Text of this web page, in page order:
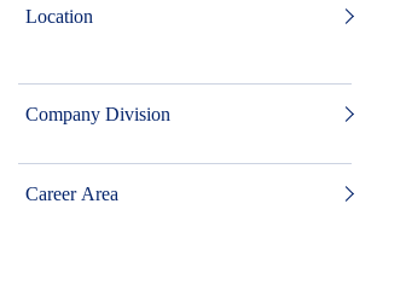
Location
Company Division
Career Area